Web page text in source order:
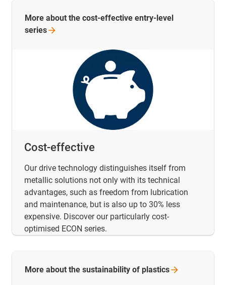
Cost-effective
Our drive technology distinguishes itself from
metallic solutions not only with its technical
advantages, such as freedom from lubrication
and maintenance, but is also up to 30% less
expensive. Discover our particularly cost-
optimised ECON series.
More about the cost-effective entry-level
series
More about the sustainability of plastics